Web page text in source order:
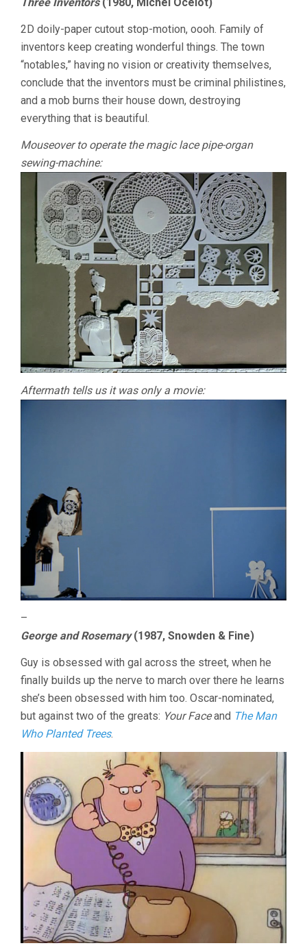
2D doily-paper cutout stop-motion, oooh. Family of
inventors keep creating wonderful things. The town
“notables,” having no vision or creativity themselves,
conclude that the inventors must be criminal philistines,
and a mob burns their house down, destroying
everything that is beautiful.
Mouseover to operate the magic lace pipe-organ
sewing-machine:
Aftermath tells us it was only a movie:
–
George and Rosemary(1987, Snowden & Fine)
Guy is obsessed with gal across the street, when he
finally builds up the nerve to march over there he learns
she’s been obsessed with him too. Oscar-nominated,
but against two of the greats: Your Faceand The Man
Who Planted Trees.